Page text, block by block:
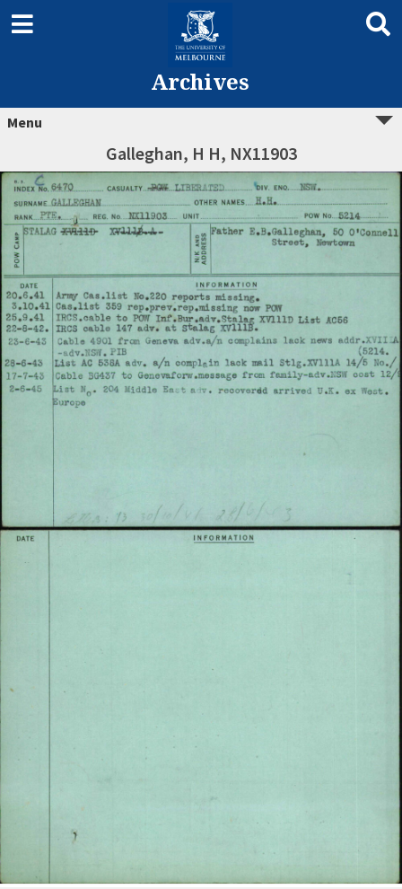
Archives
Menu
Galleghan, H H, NX11903